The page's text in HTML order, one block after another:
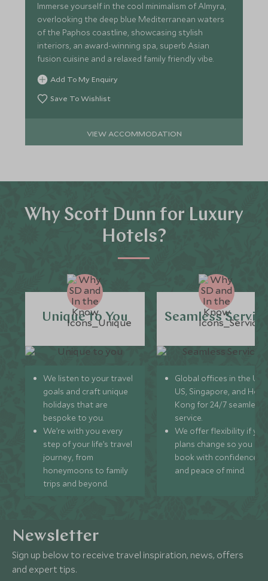
Immerse yourself in the cool minimalism of Almyra,
overlooking the deep blue Mediterranean waters
of the Paphos coastline, showcasing stylish
interiors, an award-winning spa, superb Asian
fusion cuisine and a relaxed family friendly vibe.
Add To My Enquiry
Save To Wishlist
VIEW ACCOMMODATION
Why Scott Dunn for Luxury
Hotels?
Unique to You
We listen to your travel
goals and craft unique
holidays that are
bespoke to you.
We’re with you every
step of your life’s travel
journey, from
honeymoons to family
trips and beyond.
Seamless
Global offices in the UK,
US, Singapore, and
Kong for 24/7 seamless
service.
We offer flexibility if
plans change so you can
book with confidence
and peace of mind.
Newsletter
Sign up below to receive travel inspiration, news, offers
and expert tips.